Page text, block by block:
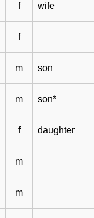
f wife
f
m son
m son*
f daughter
m
m